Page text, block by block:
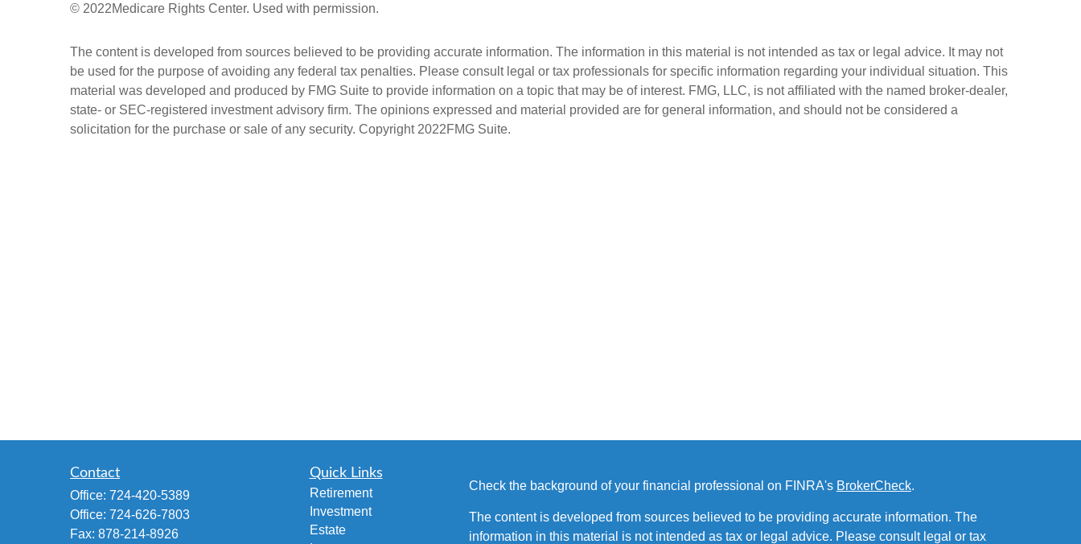
© 2022Medicare Rights Center. Used with permission.
The content is developed from sources believed to be providing accurate information. The information in this material is not intended as tax or legal advice. It may not
be used for the purpose of avoiding any federal tax penalties. Please consult legal or tax professionals for specific information regarding your individual situation. This
material was developed and produced by FMG Suite to provide information on a topic that may be of interest. FMG, LLC, is not affiliated with the named broker-dealer,
state- or SEC-registered investment advisory firm. The opinions expressed and material provided are for general information, and should not be considered a
solicitation for the purchase or sale of any security. Copyright 2022FMG Suite.
Contact
Office: 724-420-5389
Office: 724-626-7803
Fax: 878-214-8926
Quick Links
Retirement
Investment
Estate
Check the background of your financial professional on FINRA's BrokerCheck.
The content is developed from sources believed to be providing accurate information. The
information in this material is not intended as tax or legal advice. Please consult legal or tax